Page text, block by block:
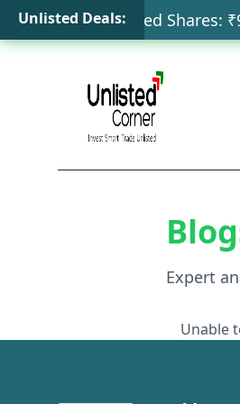
Unlisted Deals:
Capital Unlisted Shares: ₹
Expert
Unable